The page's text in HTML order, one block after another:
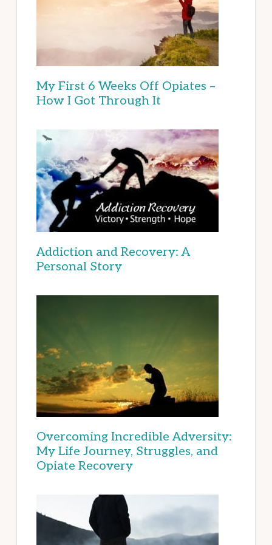
My First 6 Weeks Off Opiates –
How I Got Through It
Addiction and Recovery: A
Personal Story
Overcoming Incredible Adversity:
My Life Journey, Struggles, and
Opiate Recovery